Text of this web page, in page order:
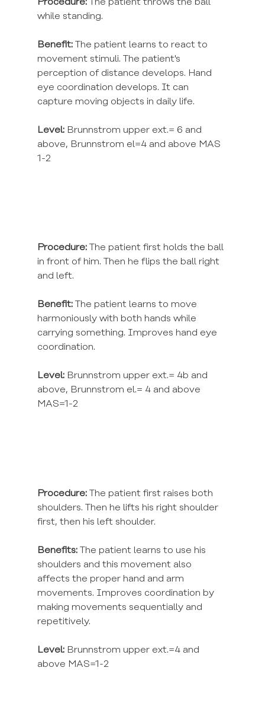
while standing.
Benefit: The patient learns to react to
movement stimuli. The patient's
perception of distance develops. Hand
eye coordination develops. It can
capture moving objects in daily life.
Level: Brunnstrom upper ext.= 6 and
above, Brunnstrom el=4 and above MAS
1-2
Procedure: The patient first holds the ball
in front of him. Then he flips the ball right
and left.
Benefit: The patient learns to move
harmoniously with both hands while
carrying something. Improves hand eye
coordination.
Level: Brunnstrom upper ext.= 4b and
above, Brunnstrom el.= 4 and above
MAS=1-2
Procedure: The patient first raises both
shoulders. Then he lifts his right shoulder
first, then his left shoulder.
Benefits: The patient learns to use his
shoulders and this movement also
affects the proper hand and arm
movements. Improves coordination by
making movements sequentially and
repetitively.
Level: Brunnstrom upper ext.=4 and
above MAS=1-2